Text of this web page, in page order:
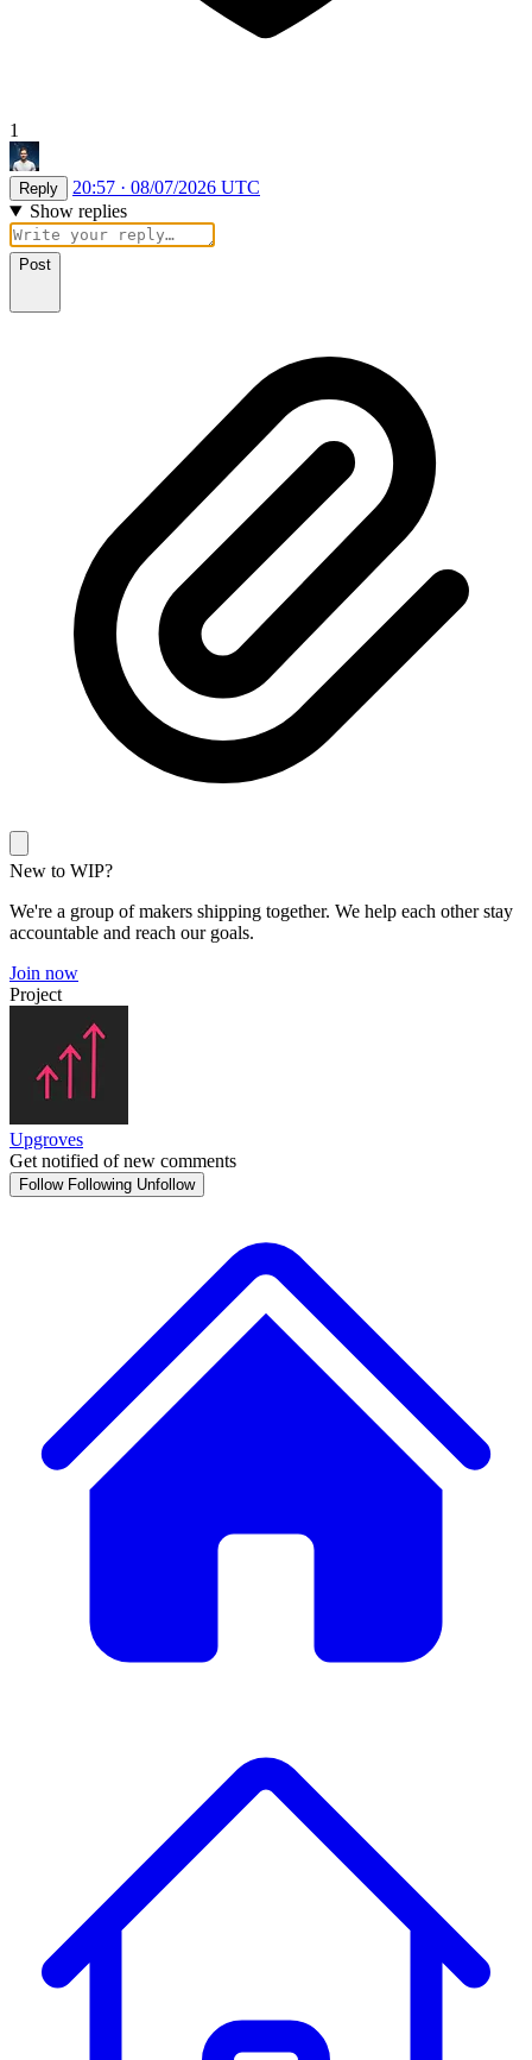
1
Reply
20:57 · 08/07/2026 UTC
Show replies
Post
New to WIP?
We're a group of makers shipping together. We help each other stay
accountable and reach our goals.
Join now
Project
Upgroves
Get notified of new comments
Follow Following Unfollow